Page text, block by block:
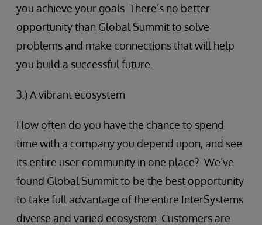
you achieve your goals. There’s no better
opportunity than Global Summit to solve
problems and make connections that will help
you build a successful future.
3.) A vibrant ecosystem
How often do you have the chance to spend
time with a company you depend upon, and see
its entire user community in one place? We’ve
found Global Summit to be the best opportunity
to take full advantage of the entire InterSystems
diverse and varied ecosystem. Customers are